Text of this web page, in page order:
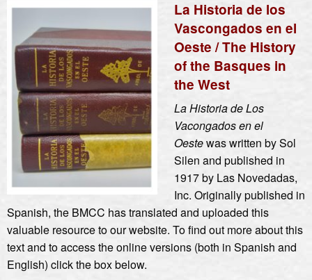
La Historia de los
Vascongados en el
Oeste / The History
of the Basques in
the West
La Historia de Los
Vacongados en el
Oestewas written by Sol
Silen and published in
1917 by Las Novedadas,
Inc. Originally published in
Spanish, the BMCC has translated and uploaded this
valuable resource to our website. To find out more about this
text and to access the online versions (both in Spanish and
English) click the box below.